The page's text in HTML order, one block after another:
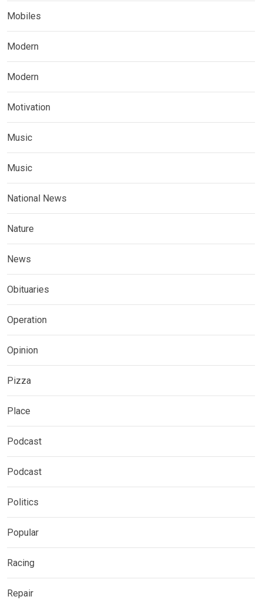
Mobiles
Modern
Modern
Motivation
Music
Music
National News
Nature
News
Obituaries
Operation
Opinion
Pizza
Place
Podcast
Podcast
Politics
Popular
Racing
Repair